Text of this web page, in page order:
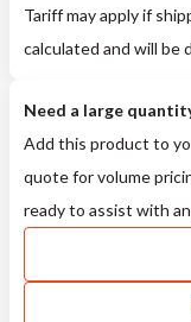
Tariff may apply if
calculated and will be
Need a large
Add this product to
quote for volume
ready to assist with